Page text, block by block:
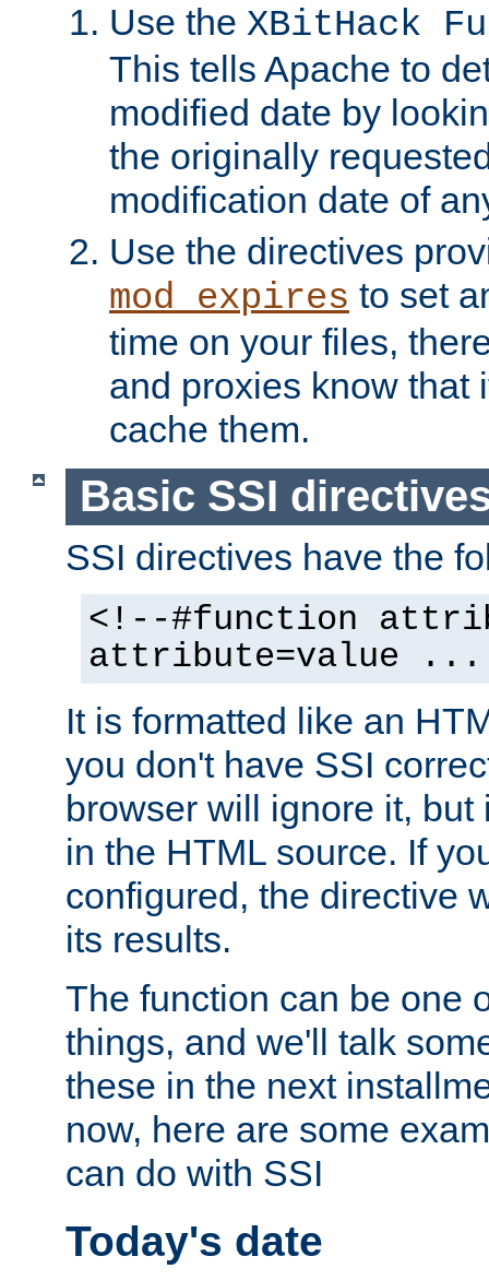
Use the XBitHack
This tells Apache to
modified date by
the originally
modification date of
Use the directives
mod_expires to set
time on your files,
and proxies know that
cache them.
Basic SSI
SSI directives have the
<!--#function
attribute=value
It is formatted like an
you don't have SSI
browser will ignore it,
in the HTML source. If
configured, the directive
its results.
The function can be one
things, and we'll talk
these in the next
now, here are some
can do with SSI
Today's date